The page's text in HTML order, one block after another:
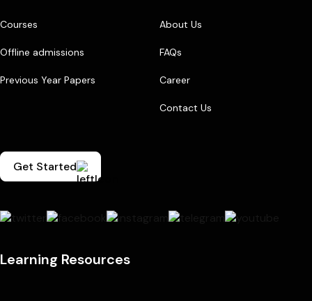
Courses
Offline admissions
Previous Year Papers
About Us
FAQs
Career
Contact Us
Get Started
Learning Resources